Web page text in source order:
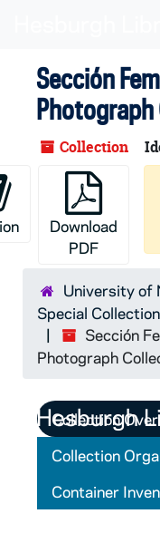
Sección
Collection
Download
PDF
University of
Special
Sección
Photograph
Collection
Collection
Container